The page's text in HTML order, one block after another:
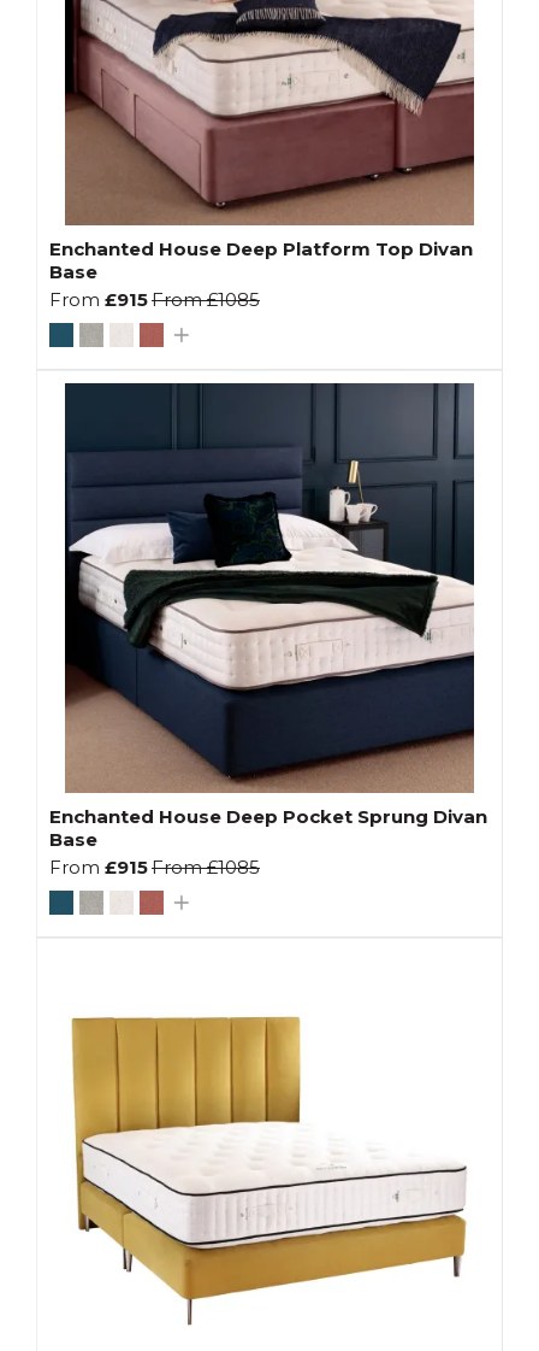
Enchanted House Deep Platform Top Divan
Base
From £915From£1085
Enchanted House Deep Pocket Sprung Divan
Base
From £915From£1085